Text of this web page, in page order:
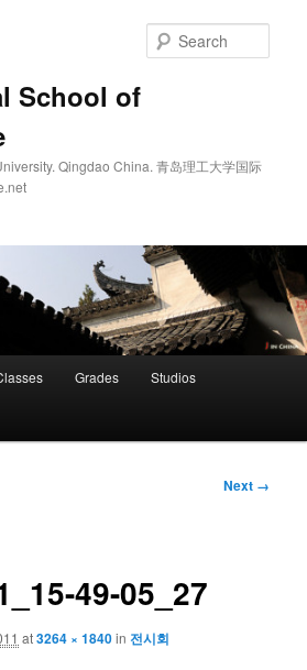
School of
Qingdao China. 青岛理工大学国际
Grades Studios
Next →
49-05_27
at3264 × 1840in 전시회